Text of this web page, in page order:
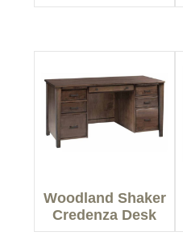
Woodland Shaker
Credenza Desk